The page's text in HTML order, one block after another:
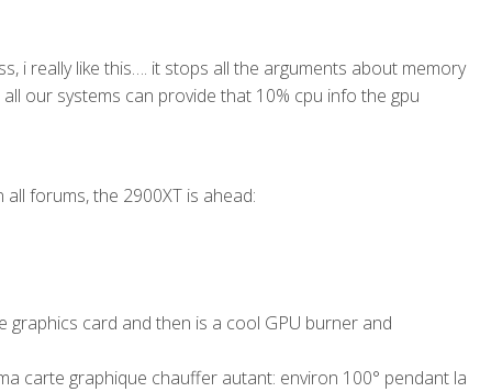
i really like this…. it stops all the arguments about memory
our systems can provide that 10% cpu info the gpu
forums, the 2900XT is ahead:
card and then is a cool GPU burner and
carte graphique chauffer autant: environ 100° pendant la